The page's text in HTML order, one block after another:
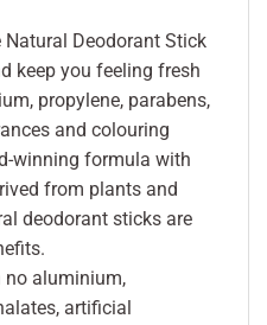
Natural Deodorant Stick
keep you feeling fresh
propylene, parabens,
and colouring
winning formula with
from plants and
deodorant sticks are
no aluminium,
artificial